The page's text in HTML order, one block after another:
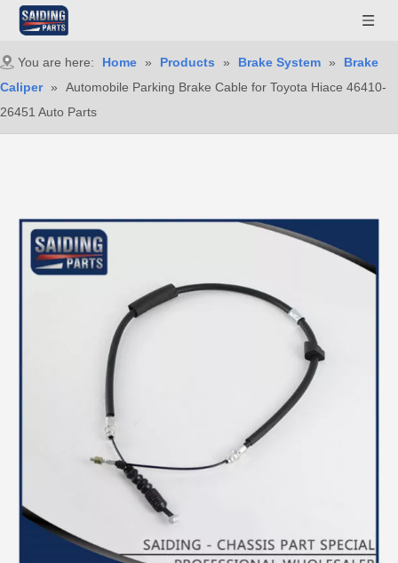
You are here: Home » Products » Brake System »
Brake
Caliper »
Automobile Parking Brake Cable for Toyota Hiace 46410-
26451 Auto Parts